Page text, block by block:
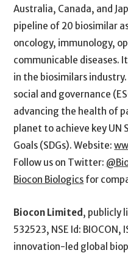
Australia, Canada, and
pipeline of 20 biosimilar
oncology, immunology,
communicable diseases.
in the biosimilars
social and governance
advancing the health of
planet to achieve key UN
Goals (SDGs). Website:
Follow us on Twitter:
Biocon Biologics for
Biocon Limited , publicly
532523, NSE Id: BIOCON,
innovation-led global